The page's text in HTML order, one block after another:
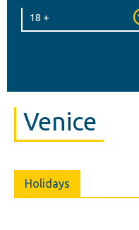
Venice
Holidays